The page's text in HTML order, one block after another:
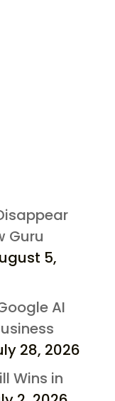
Guru
5,
AI
28, 2026
Wins in